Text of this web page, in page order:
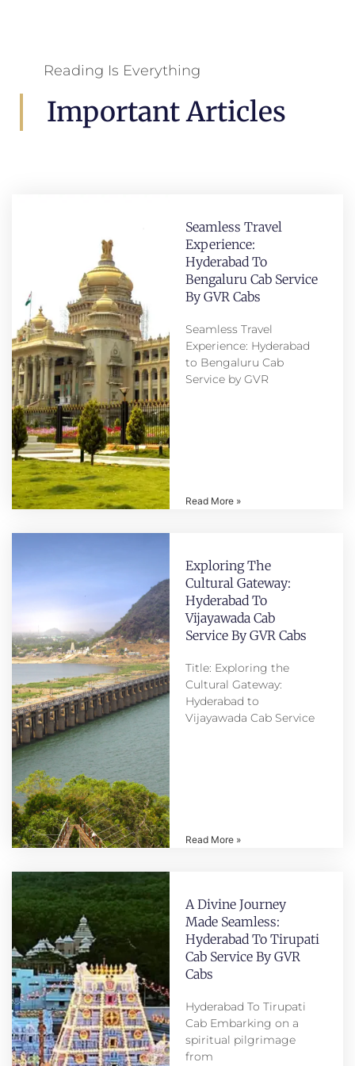
Reading Is Everything
Important Articles
Seamless Travel
Experience:
Hyderabad To
Bengaluru Cab Service
By GVR Cabs
Seamless Travel
Experience: Hyderabad
to Bengaluru Cab
Service by GVR
Read More »
Exploring The
Cultural Gateway:
Hyderabad To
Vijayawada Cab
Service By GVR Cabs
Title: Exploring the
Cultural Gateway:
Hyderabad to
Vijayawada Cab Service
Read More »
A Divine Journey
Made Seamless:
Hyderabad To Tirupati
Cab Service By GVR
Cabs
Hyderabad To Tirupati
Cab Embarking on a
spiritual pilgrimage
from